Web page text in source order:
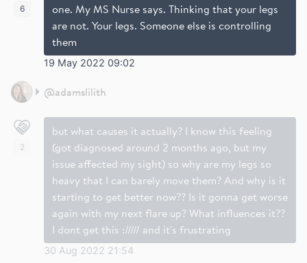
one. My MS Nurse says. Thinking that your legs
are not. Your legs. Someone else is controlling
them
19 May 2022 09:02
6
@adamslilith
but what causes it actually? I know this feeling
(got diagnosed around 2 months ago, but my
issue affected my sight) so why are my legs so
heavy that I can barely move them? And why is it
starting to get better now?? Is it gonna get worse
again with my next flare up? What influences it??
I dont get this :///// and it's frustrating
30 Aug 2022 21:54
2